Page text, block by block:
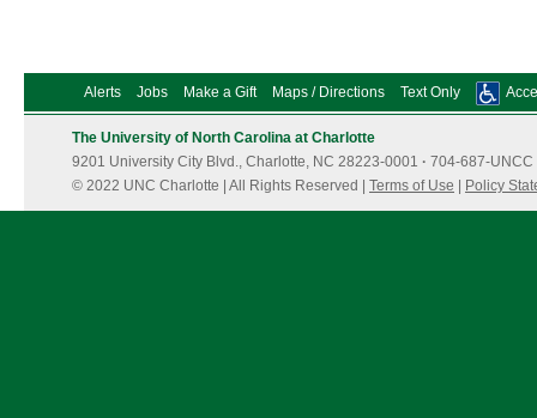
Alerts Jobs Make a Gift Maps / Directions Text Only
The University of North Carolina at Charlotte
9201 University City Blvd., Charlotte, NC 28223-0001 · 704-687-UNCC
© 2022 UNC Charlotte | All Rights Reserved | Terms of Use Policy